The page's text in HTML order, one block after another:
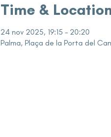
Time &
24 nov 2025, 19:15 – 20:20
Palma, Plaça de la Porta del